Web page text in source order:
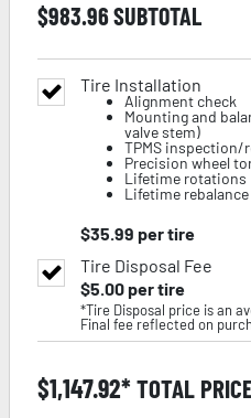
$983.96SUBTOTAL
Tire Installation
Alignment check
Mounting and
valve stem)
TPMS inspection/
Precision wheel
Lifetime rotations
Lifetime rebalance
$35.99 per tire
Tire Disposal Fee
$5.00per tire
*Tire Disposal price is an
Final fee reflected on
$1,147.92 TOTAL